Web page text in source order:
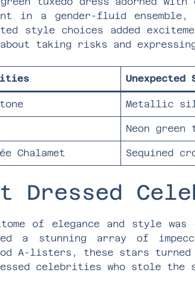
in a gender-fluid
style choices added
taking risks and
Unexpected
Metallic
Neon
Chalamet Sequined
Dressed
of elegance and style
a stunning array of
A-listers, these stars
celebrities who stole the